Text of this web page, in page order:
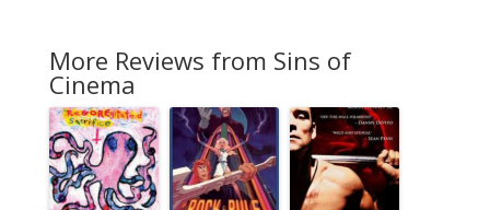
More Reviews from Sins of
Cinema